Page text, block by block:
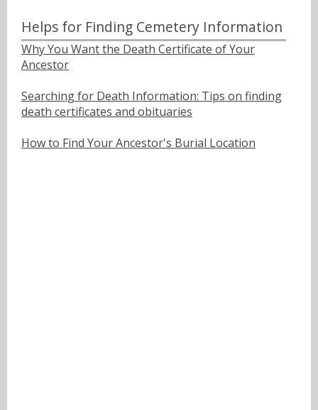
Helps for Finding Cemetery Information
Why You Want the Death Certificate of Your
Ancestor
Searching for Death Information: Tips on finding
death certificates and obituaries
How to Find Your Ancestor's Burial Location